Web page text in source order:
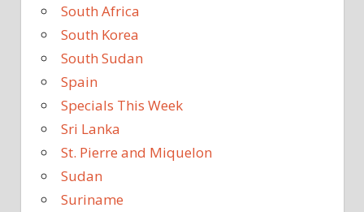
South Africa
South Korea
South Sudan
Spain
Specials This Week
Sri Lanka
St. Pierre and Miquelon
Sudan
Suriname